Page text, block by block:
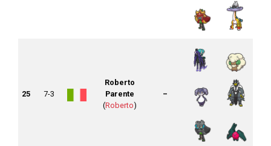
25 7-3
Roberto
Parente
(Roberto)
–